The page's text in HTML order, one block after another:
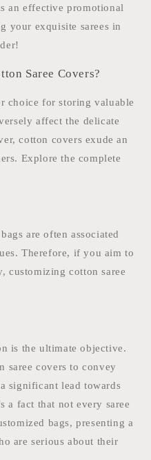
an effective promotional
your exquisite sarees in
Saree Covers?
choice for storing valuable
affect the delicate
cotton covers exude an
Explore the complete
are often associated
Therefore, if you aim to
customizing cotton saree
is the ultimate objective.
saree covers to convey
significant lead towards
a fact that not every saree
bags, presenting a
are serious about their